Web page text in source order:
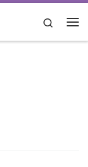
Search